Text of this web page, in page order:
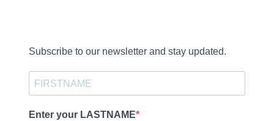
Subscribe to our newsletter and stay updated.
Enter your LASTNAME